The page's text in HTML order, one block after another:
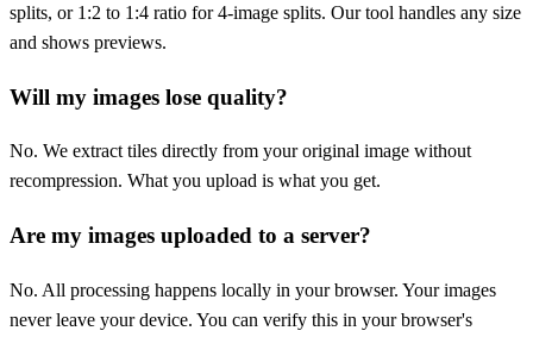
splits, or 1:2 to 1:4 ratio for 4-image splits. Our tool handles any size
and shows previews.
Will my images lose quality?
No. We extract tiles directly from your original image without
recompression. What you upload is what you get.
Are my images uploaded to a server?
No. All processing happens locally in your browser. Your images
never leave your device. You can verify this in your browser's